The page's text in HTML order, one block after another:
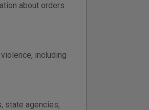
about orders
including
state agencies,